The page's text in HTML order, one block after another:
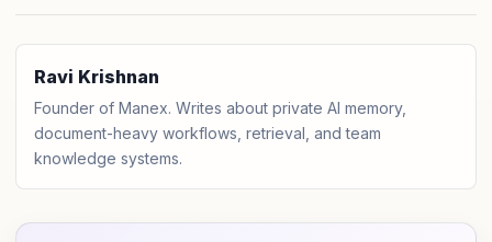
Ravi Krishnan
Founder of Manex. Writes about private AI memory,
document-heavy workflows, retrieval, and team
knowledge systems.